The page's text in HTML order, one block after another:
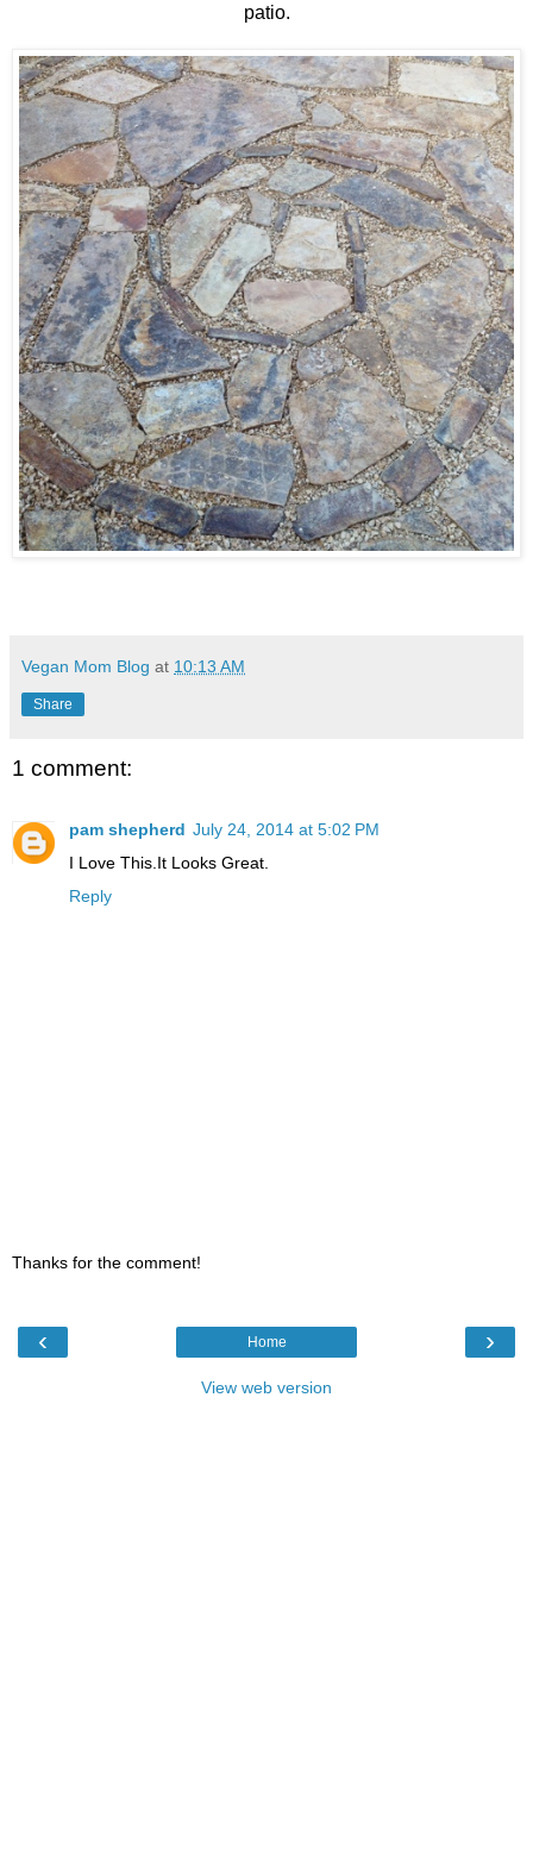
patio.
Vegan Mom Blog at 10:13 AM
Share
1 comment:
pam shepherd July 24, 2014 at 5:02 PM
I Love This.It Looks Great.
Reply
Thanks for the comment!
‹ ›
Home
View web version